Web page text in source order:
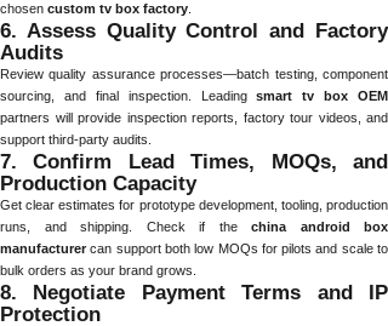
chosen custom tv box factory
6. Assess Quality Control and Factory
Audits
Review quality assurance processes—batch testing, component
sourcing, and final inspection. Leadingsmart tv box OEM
partners will provide inspection reports, factory tour videos, and
support third-party audits.
7. Confirm Lead Times, MOQs, and
Production Capacity
Get clear estimates for prototype development, tooling, production
runs, and shipping. Check if the china android box
manufacturercan support both low MOQs for pilots and scale to
bulk orders as your brand grows.
8. Negotiate Payment Terms and IP
Protection